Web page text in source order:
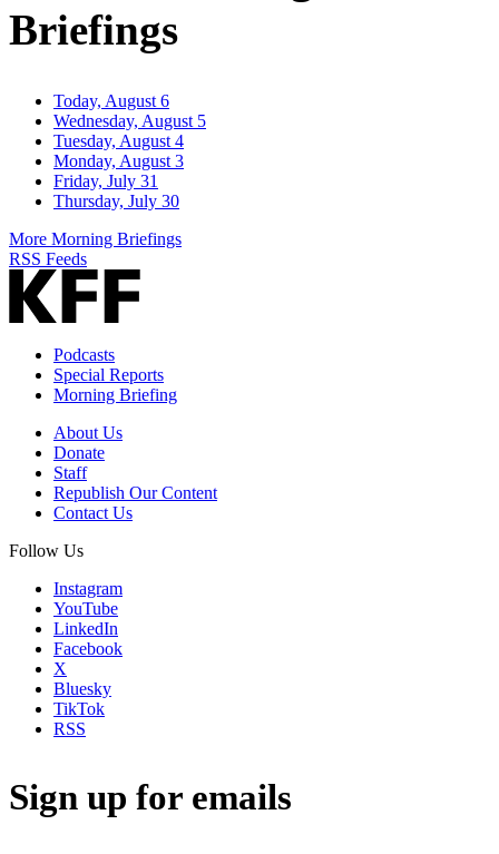
Briefings
Today, August 6
Wednesday, August 5
Tuesday, August 4
Monday, August 3
Friday, July 31
Thursday, July 30
More Morning Briefings
RSS Feeds
Podcasts
Special Reports
Morning Briefing
About Us
Donate
Staff
Republish Our Content
Contact Us
Follow Us
Instagram
YouTube
LinkedIn
Facebook
X
Bluesky
TikTok
RSS
Sign up for emails